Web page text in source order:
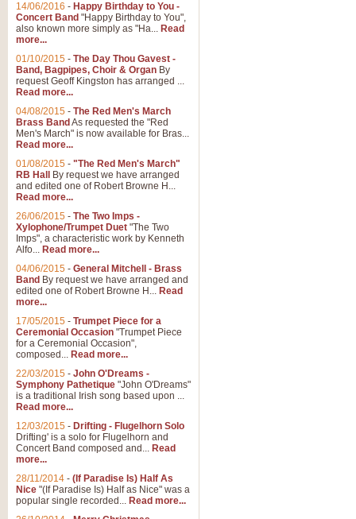
14/06/2016 - Happy Birthday to You -
Concert Band "Happy Birthday to You",
also known more simply as "Ha... Read
more...
01/10/2015 - The Day Thou Gavest -
Band, Bagpipes, Choir & Organ By
request Geoff Kingston has arranged ...
Read more...
04/08/2015 - The Red Men's March
Brass Band As requested the "Red
Men's March" is now available for Bras...
Read more...
01/08/2015 - "The Red Men's March"
RB Hall
By request we have arranged
and edited one of Robert Browne H...
Read more...
26/06/2015 - The Two Imps -
Xylophone/Trumpet Duet "The Two
Imps", a characteristic work by Kenneth
Alfo... Read more...
04/06/2015 - General Mitchell - Brass
Band By request we have arranged and
edited one of Robert Browne H... Read
more...
17/05/2015 - Trumpet Piece for a
Ceremonial Occasion "Trumpet Piece
for a Ceremonial Occasion",
composed... Read more...
22/03/2015 - John O'Dreams -
Symphony Pathetique "John O'Dreams"
is a traditional Irish song based upon ...
Read more...
12/03/2015 - Drifting - Flugelhorn Solo
Drifting' is a solo for Flugelhorn and
Concert Band composed and... Read
more...
28/11/2014 - (If Paradise Is) Half As
Nice "(If Paradise Is) Half as Nice" was a
popular single recorded... Read more...